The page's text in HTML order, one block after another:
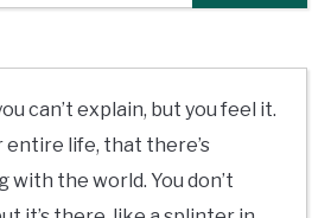
can’t explain, but you feel it.
entire life, that there’s
the world. You don’t